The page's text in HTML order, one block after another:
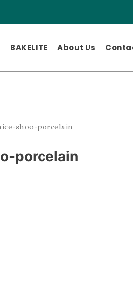
BAKELITE About Us
shoo-porcelain
porcelain